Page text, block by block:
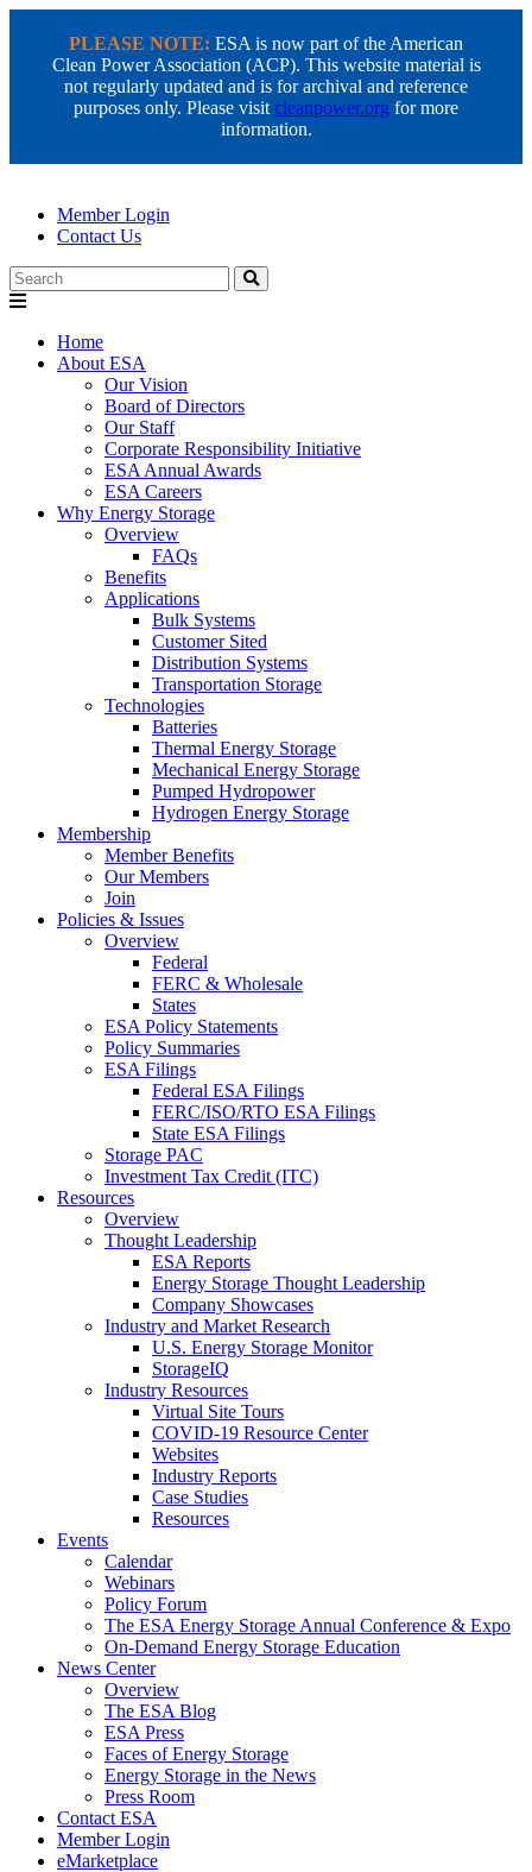
PLEASE NOTE: ESA is now part of the American
Clean Power Association (ACP). This website material is
not regularly updated and is for archival and reference
purposes only. Please visit cleanpower.org for more
information.
Member Login
Contact Us
Search
Home
About ESA
Our Vision
Board of Directors
Our Staff
Corporate Responsibility Initiative
ESA Annual Awards
ESA Careers
Why Energy Storage
Overview
FAQs
Benefits
Applications
Bulk Systems
Customer Sited
Distribution Systems
Transportation Storage
Technologies
Batteries
Thermal Energy Storage
Mechanical Energy Storage
Pumped Hydropower
Hydrogen Energy Storage
Membership
Member Benefits
Our Members
Join
Policies & Issues
Overview
Federal
FERC & Wholesale
States
ESA Policy Statements
Policy Summaries
ESA Filings
Federal ESA Filings
FERC/ISO/RTO ESA Filings
State ESA Filings
Storage PAC
Investment Tax Credit (ITC)
Resources
Overview
Thought Leadership
ESA Reports
Energy Storage Thought Leadership
Company Showcases
Industry and Market Research
U.S. Energy Storage Monitor
StorageIQ
Industry Resources
Virtual Site Tours
COVID-19 Resource Center
Websites
Industry Reports
Case Studies
Resources
Events
Calendar
Webinars
Policy Forum
The ESA Energy Storage Annual Conference & Expo
On-Demand Energy Storage Education
News Center
Overview
The ESA Blog
ESA Press
Faces of Energy Storage
Energy Storage in the News
Press Room
Contact ESA
Member Login
eMarketplace